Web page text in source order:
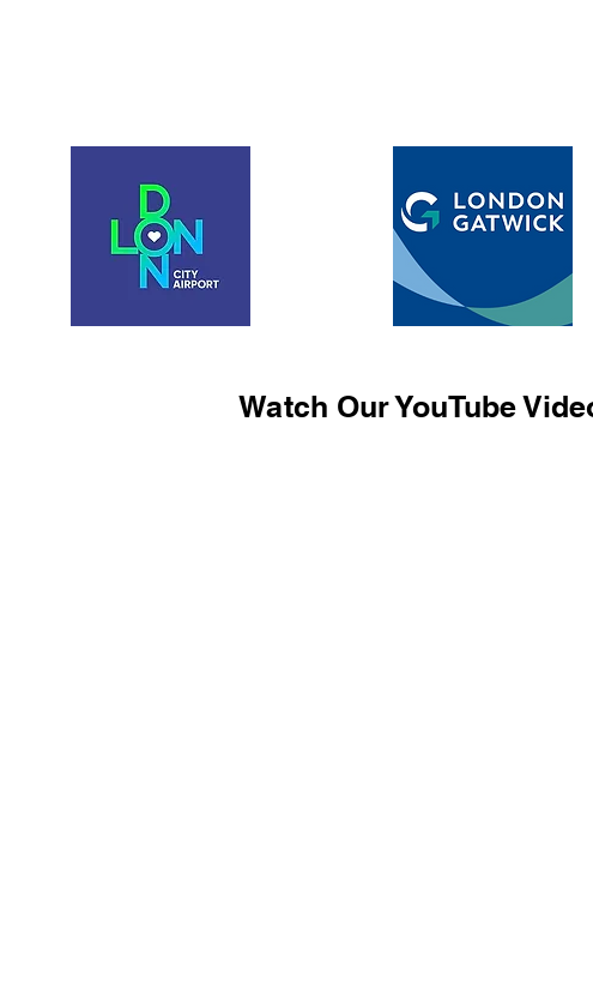
Watch Our YouTube